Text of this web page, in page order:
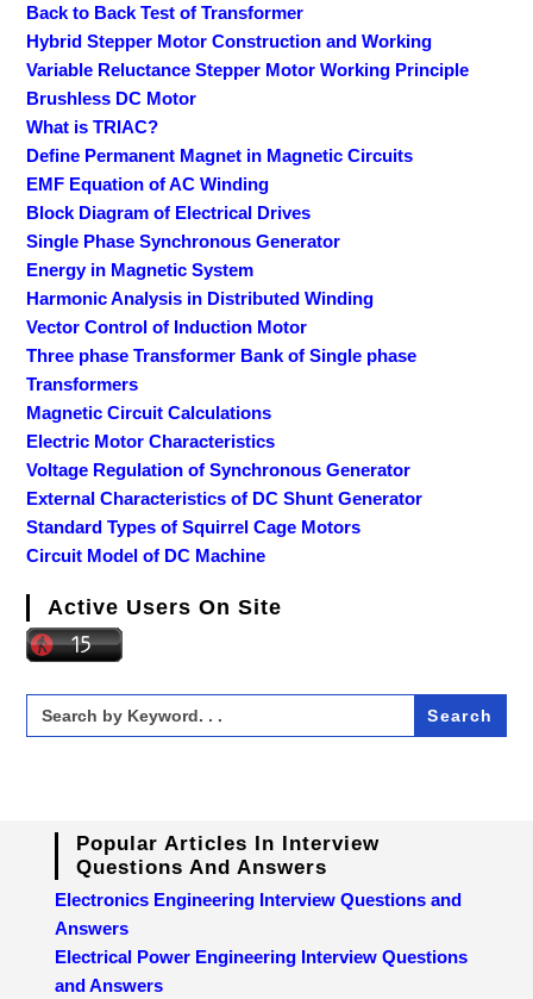
Back to Back Test of Transformer
Hybrid Stepper Motor Construction and Working
Variable Reluctance Stepper Motor Working Principle
Brushless DC Motor
What is TRIAC?
Define Permanent Magnet in Magnetic Circuits
EMF Equation of AC Winding
Block Diagram of Electrical Drives
Single Phase Synchronous Generator
Energy in Magnetic System
Harmonic Analysis in Distributed Winding
Vector Control of Induction Motor
Three phase Transformer Bank of Single phase
Transformers
Magnetic Circuit Calculations
Electric Motor Characteristics
Voltage Regulation of Synchronous Generator
External Characteristics of DC Shunt Generator
Standard Types of Squirrel Cage Motors
Circuit Model of DC Machine
Active Users On Site
Search
for:
Popular Articles In Interview
Questions And Answers
Electronics Engineering Interview Questions and
Answers
Electrical Power Engineering Interview Questions
and Answers